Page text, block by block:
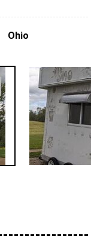
Ohio